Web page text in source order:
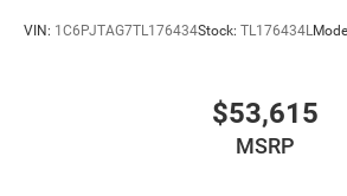
VIN: 1C6PJTAG7TL176434Stock: TL176434L
$53,615
MSRP